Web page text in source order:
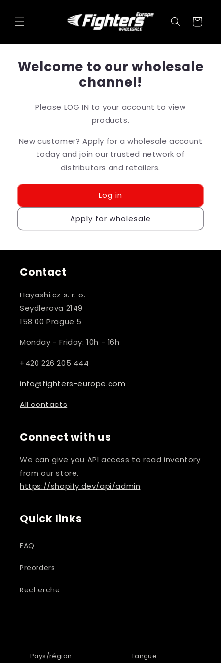
au
contenu
Panier
Welcome to our wholesale
channel!
Please LOG IN to your account to view
products.
New customer? Apply for a wholesale account
today and join our trusted network of
distributors and retailers.
Log in
Apply for wholesale
Contact
Hayashi.cz s. r. o.
Seydlerova 2149
158 00 Prague 5
Monday - Friday: 10h - 16h
+420 226 205 444
info@fighters-europe.com
All contacts
Connect with us
We can give you API access to read inventory
from our store.
https://shopify.dev/api/admin
Quick links
FAQ
Preorders
Recherche
Pays/région Langue